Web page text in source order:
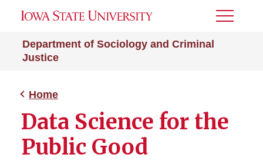
Department of Sociology and Criminal
Justice
Toggle
Home
Data Science for the
Public Good